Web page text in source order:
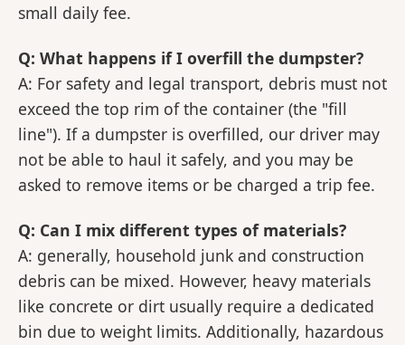
small daily fee.
Q: What happens if I overfill the dumpster?
A: For safety and legal transport, debris must not
exceed the top rim of the container (the "fill
line"). If a dumpster is overfilled, our driver may
not be able to haul it safely, and you may be
asked to remove items or be charged a trip fee.
Q: Can I mix different types of materials?
A: generally, household junk and construction
debris can be mixed. However, heavy materials
like concrete or dirt usually require a dedicated
bin due to weight limits. Additionally, hazardous